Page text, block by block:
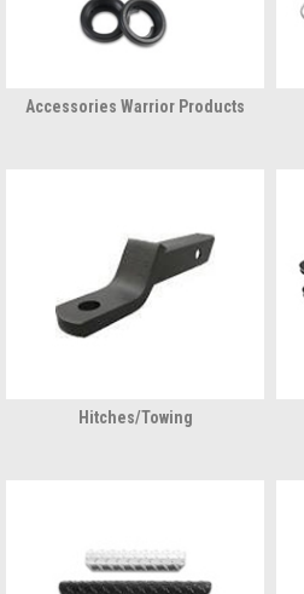
Accessories Warrior Products
Hitches/Towing